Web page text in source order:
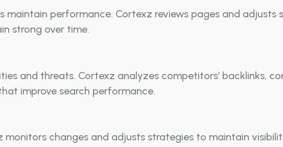
performance. Cortexz reviews pages and adjusts
strong over time.
and threats. Cortexz analyzes competitors’ backlinks,
improve search performance.
changes and adjusts strategies to maintain